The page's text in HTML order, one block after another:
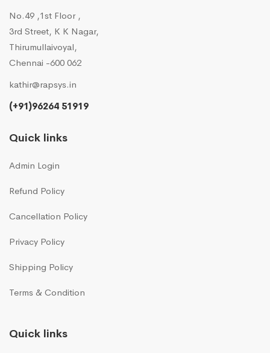
No.49 ,1st Floor ,
3rd Street, K K Nagar,
Thirumullaivoyal,
Chennai -600 062
kathir@rapsys.in
(+91)96264 51919
Quick links
Admin Login
Refund Policy
Cancellation Policy
Privacy Policy
Shipping Policy
Terms & Condition
Quick links